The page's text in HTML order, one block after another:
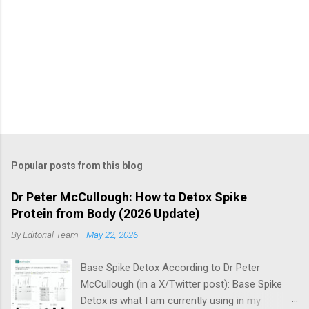
Popular posts from this blog
Dr Peter McCullough: How to Detox Spike
Protein from Body (2026 Update)
ByEditorial Team -May 22, 2026
Base Spike Detox According to Dr Peter
McCullough (in a X/Twitter post): Base Spike
Detox is what I am currently using in my